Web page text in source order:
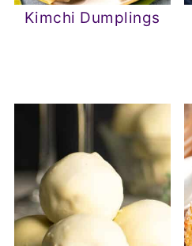
Kimchi Dumplings